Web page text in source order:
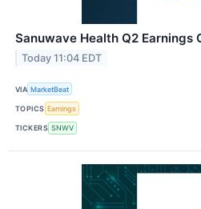
Sanuwave Health Q2 Earnings
Today 11:04 EDT
VIA MarketBeat
TOPICS Earnings
TICKERS SNWV